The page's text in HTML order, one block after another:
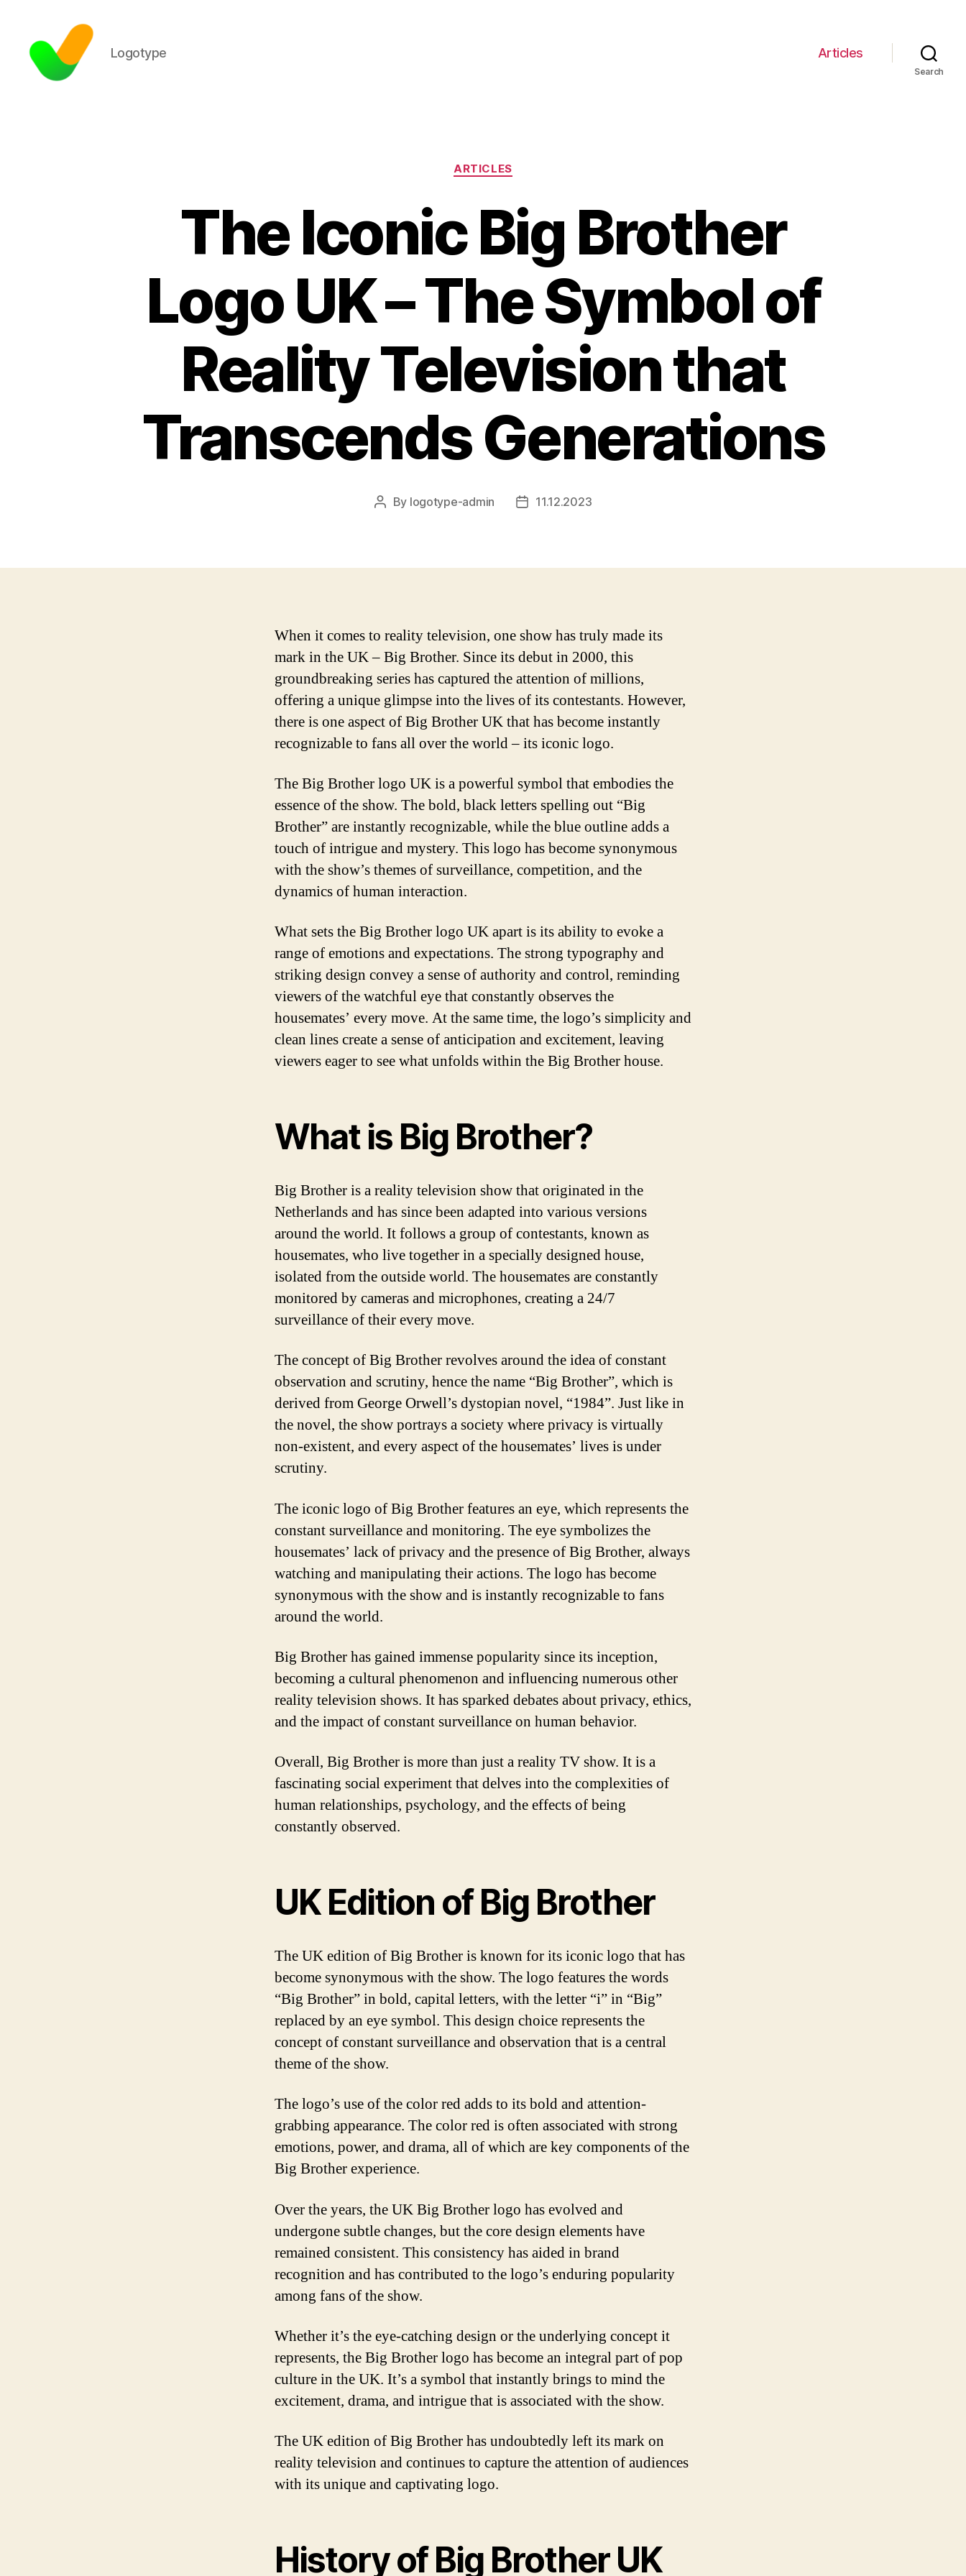
Logotype Articles
Search
Categories
ARTICLES
The Iconic Big Brother
Logo UK – The Symbol of
Reality Television that
Transcends Generations
Post
By logotype-admin
Post11.12.2023
When it comes to reality television, one show has truly made its
mark in the UK – Big Brother. Since its debut in 2000, this
groundbreaking series has captured the attention of millions,
offering a unique glimpse into the lives of its contestants. However,
there is one aspect of Big Brother UK that has become instantly
recognizable to fans all over the world – its iconic logo.
The Big Brother logo UK is a powerful symbol that embodies the
essence of the show. The bold, black letters spelling out “Big
Brother” are instantly recognizable, while the blue outline adds a
touch of intrigue and mystery. This logo has become synonymous
with the show’s themes of surveillance, competition, and the
dynamics of human interaction.
What sets the Big Brother logo UK apart is its ability to evoke a
range of emotions and expectations. The strong typography and
striking design convey a sense of authority and control, reminding
viewers of the watchful eye that constantly observes the
housemates’ every move. At the same time, the logo’s simplicity and
clean lines create a sense of anticipation and excitement, leaving
viewers eager to see what unfolds within the Big Brother house.
What is Big Brother?
Big Brother is a reality television show that originated in the
Netherlands and has since been adapted into various versions
around the world. It follows a group of contestants, known as
housemates, who live together in a specially designed house,
isolated from the outside world. The housemates are constantly
monitored by cameras and microphones, creating a 24/7
surveillance of their every move.
The concept of Big Brother revolves around the idea of constant
observation and scrutiny, hence the name “Big Brother”, which is
derived from George Orwell’s dystopian novel, “1984”. Just like in
the novel, the show portrays a society where privacy is virtually
non-existent, and every aspect of the housemates’ lives is under
scrutiny.
The iconic logo of Big Brother features an eye, which represents the
constant surveillance and monitoring. The eye symbolizes the
housemates’ lack of privacy and the presence of Big Brother, always
watching and manipulating their actions. The logo has become
synonymous with the show and is instantly recognizable to fans
around the world.
Big Brother has gained immense popularity since its inception,
becoming a cultural phenomenon and influencing numerous other
reality television shows. It has sparked debates about privacy, ethics,
and the impact of constant surveillance on human behavior.
Overall, Big Brother is more than just a reality TV show. It is a
fascinating social experiment that delves into the complexities of
human relationships, psychology, and the effects of being
constantly observed.
UK Edition of Big Brother
The UK edition of Big Brother is known for its iconic logo that has
become synonymous with the show. The logo features the words
“Big Brother” in bold, capital letters, with the letter “i” in “Big”
replaced by an eye symbol. This design choice represents the
concept of constant surveillance and observation that is a central
theme of the show.
The logo’s use of the color red adds to its bold and attention-
grabbing appearance. The color red is often associated with strong
emotions, power, and drama, all of which are key components of the
Big Brother experience.
Over the years, the UK Big Brother logo has evolved and
undergone subtle changes, but the core design elements have
remained consistent. This consistency has aided in brand
recognition and has contributed to the logo’s enduring popularity
among fans of the show.
Whether it’s the eye-catching design or the underlying concept it
represents, the Big Brother logo has become an integral part of pop
culture in the UK. It’s a symbol that instantly brings to mind the
excitement, drama, and intrigue that is associated with the show.
The UK edition of Big Brother has undoubtedly left its mark on
reality television and continues to capture the attention of audiences
with its unique and captivating logo.
History of Big Brother UK